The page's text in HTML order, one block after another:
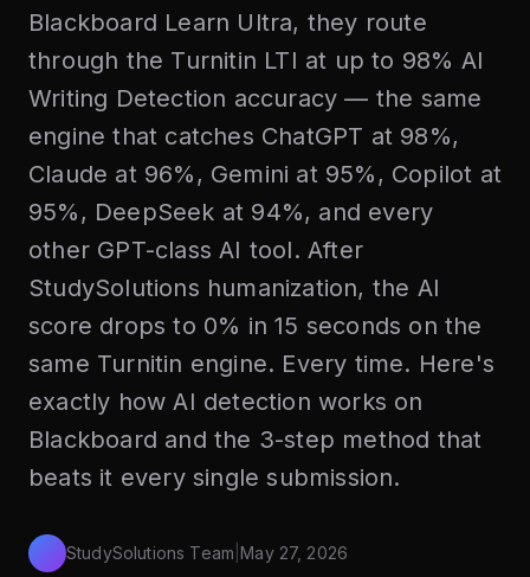
Blackboard Learn Ultra, they route
through the Turnitin LTI at up to 98% AI
Writing Detection accuracy — the same
engine that catches ChatGPT at 98%,
Claude at 96%, Gemini at 95%, Copilot at
95%, DeepSeek at 94%, and every
other GPT-class AI tool. After
StudySolutions humanization, the AI
score drops to 0% in 15 seconds on the
same Turnitin engine. Every time. Here's
exactly how AI detection works on
Blackboard and the 3-step method that
beats it every single submission.
StudySolutions Team |May 27, 2026